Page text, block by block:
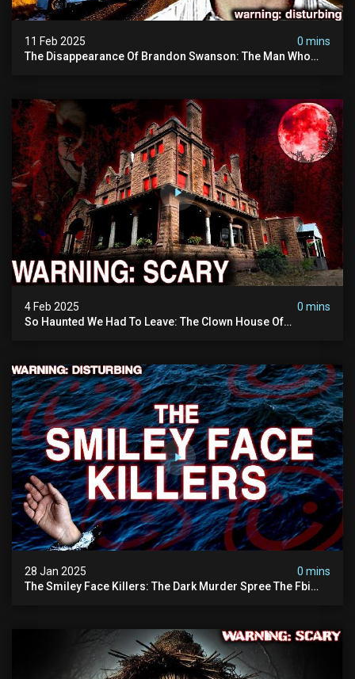
11 Feb 2025
0 mins
The Disappearance Of Brandon Swanson: The Man Who
4 Feb 2025
0 mins
So Haunted We Had To Leave: The Clown House Of
28 Jan 2025
0 mins
The Smiley Face Killers: The Dark Murder Spree The Fbi